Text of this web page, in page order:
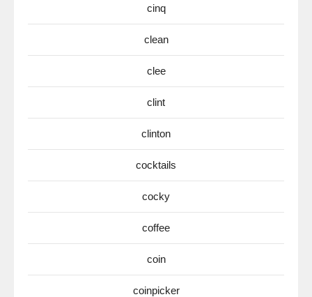
cinq
clean
clee
clint
clinton
cocktails
cocky
coffee
coin
coinpicker